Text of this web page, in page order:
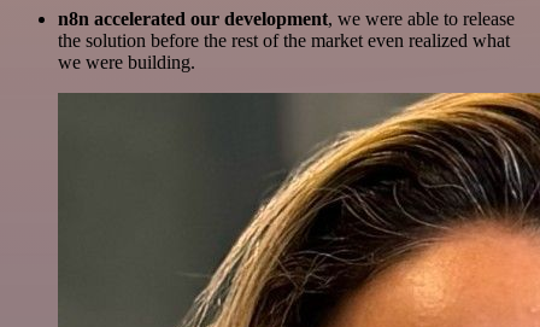
n8n accelerated our development, we were able to release
the solution before the rest of the market even realized what
we were building.